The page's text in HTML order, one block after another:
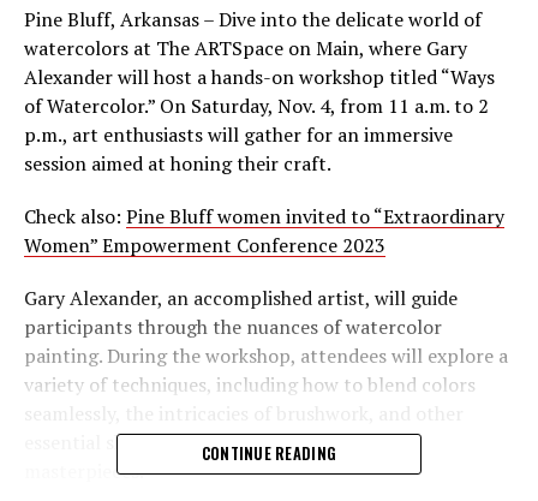
Pine Bluff, Arkansas – Dive into the delicate world of
watercolors at The ARTSpace on Main, where Gary
Alexander will host a hands-on workshop titled “Ways
of Watercolor.” On Saturday, Nov. 4, from 11 a.m. to 2
p.m., art enthusiasts will gather for an immersive
session aimed at honing their craft.
Check also: Pine Bluff women invited to “Extraordinary
Women” Empowerment Conference 2023
Gary Alexander, an accomplished artist, will guide
participants through the nuances of watercolor
painting. During the workshop, attendees will explore a
variety of techniques, including how to blend colors
essential skills vital for creating watercolor
masterpieces.
CONTINUE READING